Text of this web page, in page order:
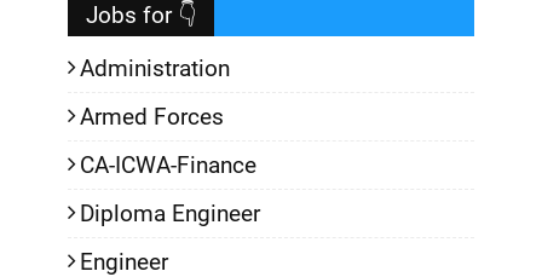
Jobs for 👇
Administration
Armed Forces
CA-ICWA-Finance
Diploma Engineer
Engineer